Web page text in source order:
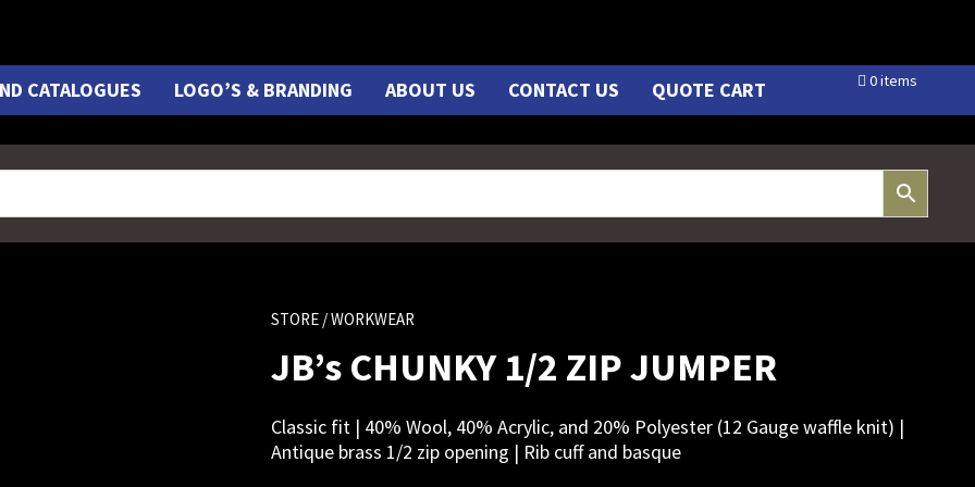
CATALOGUES LOGO’S & BRANDING ABOUT US CONTACT US QUOTE CART 0 items
STORE / WORKWEAR
JB’s CHUNKY 1/2 ZIP JUMPER
Classic fit | 40% Wool, 40% Acrylic, and 20% Polyester (12 Gauge waffle knit) |
Antique brass 1/2 zip opening | Rib cuff and basque